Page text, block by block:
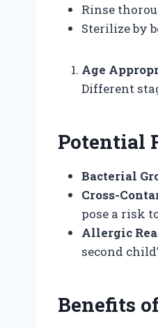
Rinse
Sterilize by
Age
Different
Potential
Bacterial
Cross-
pose a risk
Allergic
second
Benefits